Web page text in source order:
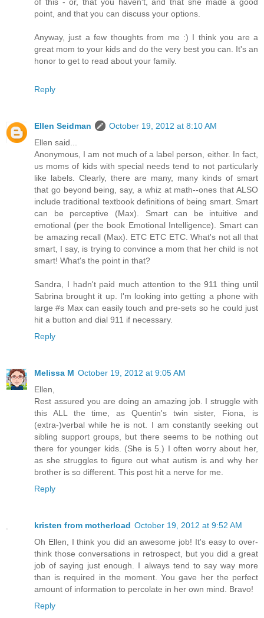
of this - or, that you haven't, and that she made a good
point, and that you can discuss your options.
Anyway, just a few thoughts from me :) I think you are a
great mom to your kids and do the very best you can. It's an
honor to get to read about your family.
Reply
Ellen Seidman
October 19, 2012 at 8:10 AM
Ellen said...
Anonymous, I am not much of a label person, either. In fact,
us moms of kids with special needs tend to not particularly
like labels. Clearly, there are many, many kinds of smart
that go beyond being, say, a whiz at math--ones that ALSO
include traditional textbook definitions of being smart. Smart
can be perceptive (Max). Smart can be intuitive and
emotional (per the book Emotional Intelligence). Smart can
be amazing recall (Max). ETC ETC ETC. What's not all that
smart, I say, is trying to convince a mom that her child is not
smart! What's the point in that?
Sandra, I hadn't paid much attention to the 911 thing until
Sabrina brought it up. I'm looking into getting a phone with
large #s Max can easily touch and pre-sets so he could just
hit a button and dial 911 if necessary.
Reply
Melissa M October 19, 2012 at 9:05 AM
Ellen,
Rest assured you are doing an amazing job. I struggle with
this ALL the time, as Quentin's twin sister, Fiona, is
(extra-)verbal while he is not. I am constantly seeking out
sibling support groups, but there seems to be nothing out
there for younger kids. (She is 5.) I often worry about her,
as she struggles to figure out what autism is and why her
brother is so different. This post hit a nerve for me.
Reply
kristen from motherload October 19, 2012 at 9:52 AM
Oh Ellen, I think you did an awesome job! It's easy to over-
think those conversations in retrospect, but you did a great
job of saying just enough. I always tend to say way more
than is required in the moment. You gave her the perfect
amount of information to percolate in her own mind. Bravo!
Reply